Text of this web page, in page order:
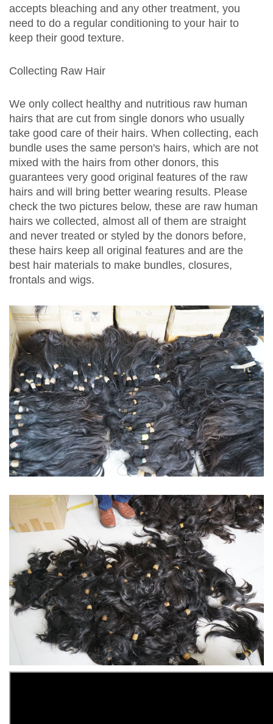
accepts bleaching and any other treatment, you
need to do a regular conditioning to your hair to
keep their good texture.
Collecting Raw Hair
We only collect healthy and nutritious raw human
hairs that are cut from single donors who usually
take good care of their hairs. When collecting, each
bundle uses the same person's hairs, which are not
mixed with the hairs from other donors, this
guarantees very good original features of the raw
hairs and will bring better wearing results. Please
check the two pictures below, these are raw human
hairs we collected, almost all of them are straight
and never treated or styled by the donors before,
these hairs keep all original features and are the
best hair materials to make bundles, closures,
frontals and wigs.